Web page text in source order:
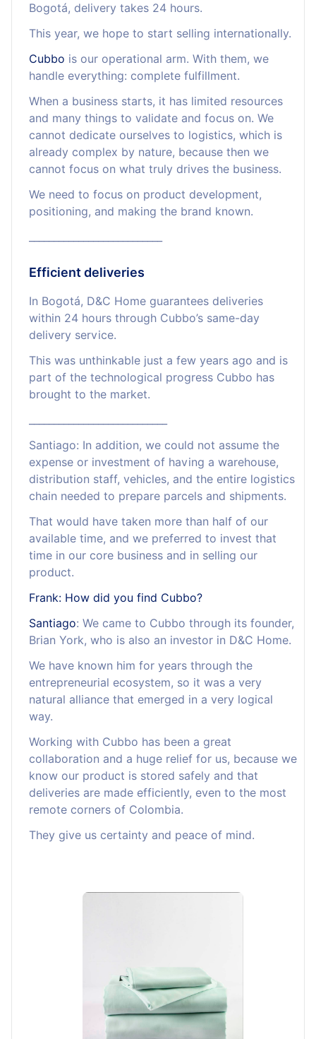
Bogotá, delivery takes 24 hours.
This year, we hope to start selling internationally.
Cubbo is our operational arm. With them, we
handle everything: complete fulfillment.
When a business starts, it has limited resources
and many things to validate and focus on. We
cannot dedicate ourselves to logistics, which is
already complex by nature, because then we
cannot focus on what truly drives the business.
We need to focus on product development,
positioning, and making the brand known.
Efficient deliveries
In Bogotá, D&C Home guarantees deliveries
within 24 hours through Cubbo’s same-day
delivery service.
This was unthinkable just a few years ago and is
part of the technological progress Cubbo has
brought to the market.
Santiago: In addition, we could not assume the
expense or investment of having a warehouse,
distribution staff, vehicles, and the entire logistics
chain needed to prepare parcels and shipments.
That would have taken more than half of our
available time, and we preferred to invest that
time in our core business and in selling our
product.
Frank: How did you find Cubbo?
Santiago: We came to Cubbo through its founder,
Brian York, who is also an investor in D&C Home.
We have known him for years through the
entrepreneurial ecosystem, so it was a very
natural alliance that emerged in a very logical
way.
Working with Cubbo has been a great
collaboration and a huge relief for us, because we
know our product is stored safely and that
deliveries are made efficiently, even to the most
remote corners of Colombia.
They give us certainty and peace of mind.